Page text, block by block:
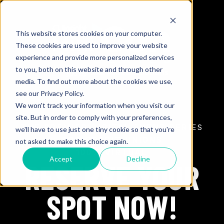
This website stores cookies on your computer.
These cookies are used to improve your website
experience and provide more personalized services
to you, both on this website and through other
media. To find out more about the cookies we use,
see our Privacy Policy.
We won't track your information when you visit our
site. But in order to comply with your preferences,
we'll have to use just one tiny cookie so that you're
not asked to make this choice again.
Accept Decline
THE PREMIER DIGITAL EVENT SERIES
FOR CREDIT UNIONS
100% VIRTUAL
RESERVE YOUR
SPOT NOW!